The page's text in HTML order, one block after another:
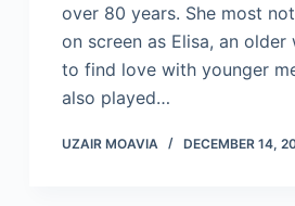
over 80 years. She most
on screen as Elisa, an
to find love with younger
also played…
UZAIR MOAVIA DECEMBER 14,